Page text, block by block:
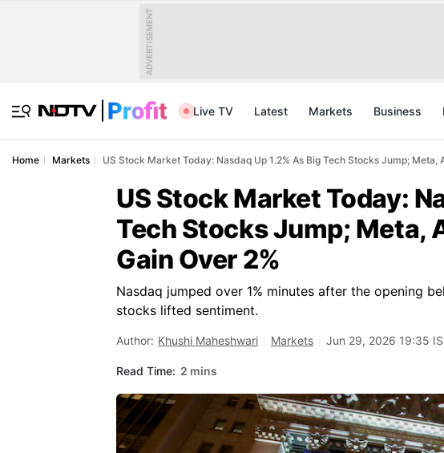
ADVERTISEMENT
Live TV Latest Markets Business
Home Markets US Stock Market Today: Nasdaq Up 1.2% As Big Tech Stocks Jump; Meta,
US Stock Market Today:
Tech Stocks Jump; Meta,
Gain Over 2%
Nasdaq jumped over 1% minutes after the opening
stocks lifted sentiment.
Author: Khushi Maheshwari Markets Jun 29, 2026 19:35
Read Time: 2 mins